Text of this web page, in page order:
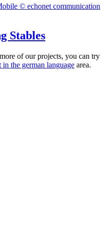
Stables
of our projects, you can try
the german language area.